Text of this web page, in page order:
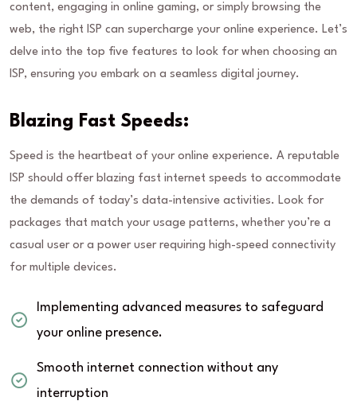
content, engaging in online gaming, or simply browsing the
web, the right ISP can supercharge your online experience. Let’s
delve into the top five features to look for when choosing an
ISP, ensuring you embark on a seamless digital journey.
Blazing Fast Speeds:
Speed is the heartbeat of your online experience. A reputable
ISP should offer blazing fast internet speeds to accommodate
the demands of today’s data-intensive activities. Look for
packages that match your usage patterns, whether you’re a
casual user or a power user requiring high-speed connectivity
for multiple devices.
Implementing advanced measures to safeguard
your online presence.
Smooth internet connection without any
interruption